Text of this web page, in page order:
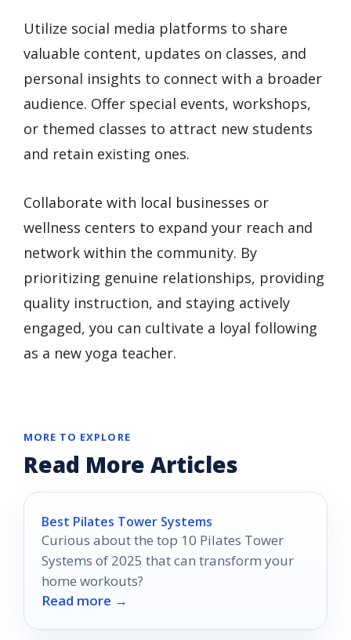
Utilize social media platforms to share
valuable content, updates on classes, and
personal insights to connect with a broader
audience. Offer special events, workshops,
or themed classes to attract new students
and retain existing ones.
Collaborate with local businesses or
wellness centers to expand your reach and
network within the community. By
prioritizing genuine relationships, providing
quality instruction, and staying actively
engaged, you can cultivate a loyal following
as a new yoga teacher.
MORE TO EXPLORE
Read More Articles
Best Pilates Tower Systems
Curious about the top 10 Pilates Tower
Systems of 2025 that can transform your
home workouts?
Read more →